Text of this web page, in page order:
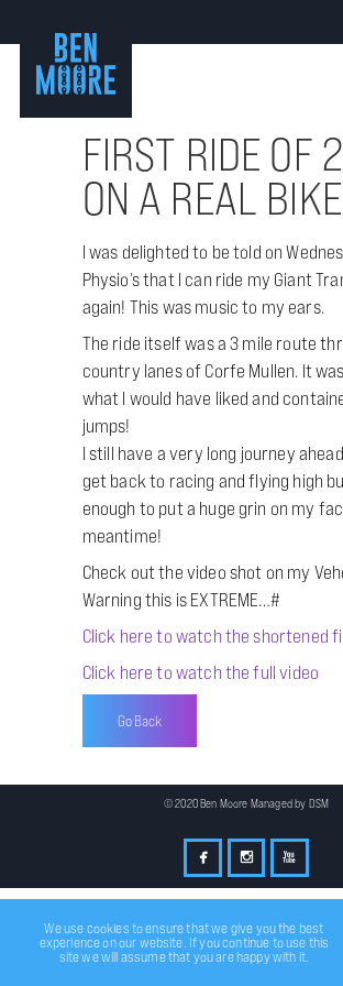
FIRST RIDE OF
ON A REAL
I was delighted to be told on
Physio’s that I can ride my Giant
again! This was music to my ears.
The ride itself was a 3 mile route
country lanes of Corfe Mullen. It
what I would have liked and
jumps!
I still have a very long journey
get back to racing and flying high
enough to put a huge grin on my
meantime!
Check out the video shot on my
Warning this is EXTREME…#
Click here to watch the shortened
Click here to watch the full video
Go Back
© 2020 Ben Moore Managed by DSM
We use cookies to ensure that we give you the best
experience on our website. If you continue to use this
site we will assume that you are happy with it.